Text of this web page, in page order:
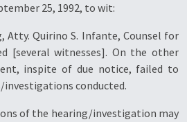
25, 1992, to wit:
Atty. Quirino S. Infante, Counsel for
[several witnesses]. On the other
inspite of due notice, failed to
conducted.
of the hearing/investigation may